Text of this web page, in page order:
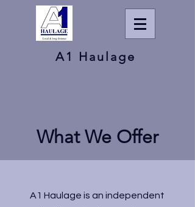
A1 Haulage
What We Offer
A1 Haulage is an independent